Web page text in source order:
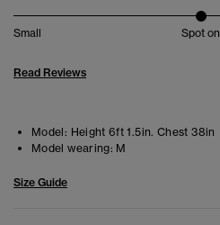
Small Spot on
Read Reviews
Model: Height 6ft 1.5in. Chest 38in
Model wearing: M
Size Guide